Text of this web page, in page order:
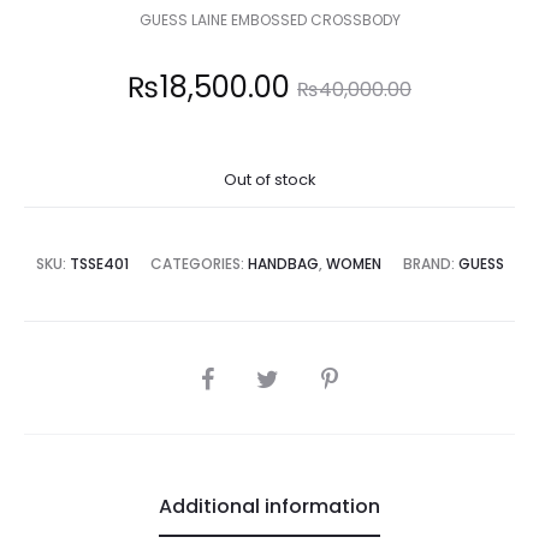
GUESS LAINE EMBOSSED CROSSBODY
₨40,000.00
Original
₨40,000.00.
₨18,500.00
Out of stock
SKU: TSSE401 CATEGORIES: HANDBAG, WOMEN BRAND: GUESS
SHARE
Additional information